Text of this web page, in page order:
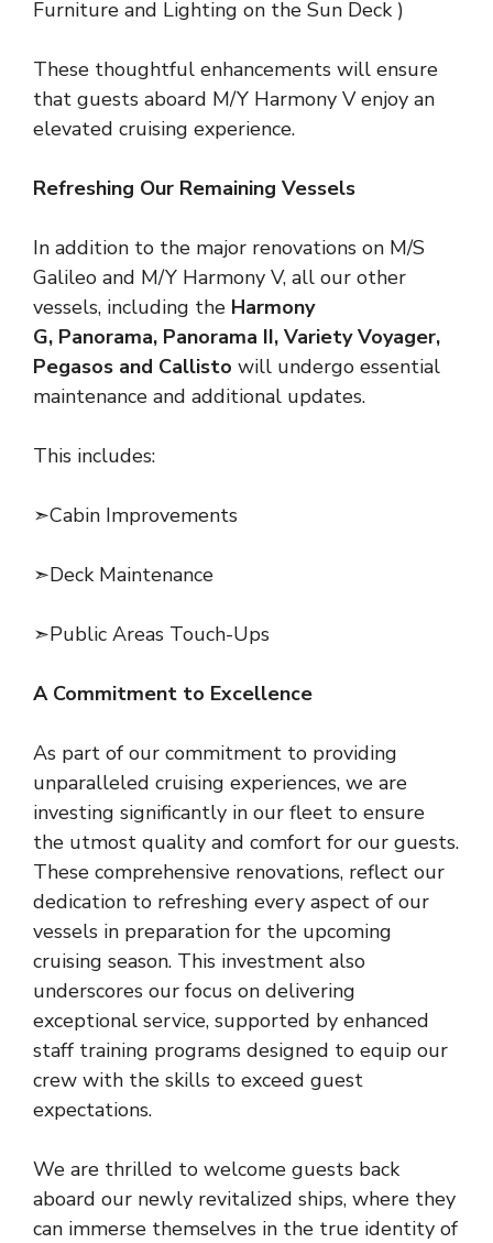
Furniture and Lighting on the Sun Deck )
These thoughtful enhancements will ensure
that guests aboard M/Y Harmony V enjoy an
elevated cruising experience.
Refreshing Our Remaining Vessels
In addition to the major renovations on M/S
Galileo and M/Y Harmony V, all our other
vessels, including the Harmony
G, Panorama, Panorama II, Variety Voyager,
Pegasos and Callisto will undergo essential
maintenance and additional updates.
This includes:
➣Cabin Improvements
➣Deck Maintenance
➣Public Areas Touch-Ups
A Commitment to Excellence
As part of our commitment to providing
unparalleled cruising experiences, we are
investing significantly in our fleet to ensure
the utmost quality and comfort for our guests.
These comprehensive renovations, reflect our
dedication to refreshing every aspect of our
vessels in preparation for the upcoming
cruising season. This investment also
underscores our focus on delivering
exceptional service, supported by enhanced
staff training programs designed to equip our
crew with the skills to exceed guest
expectations.
We are thrilled to welcome guests back
aboard our newly revitalized ships, where they
can immerse themselves in the true identity of